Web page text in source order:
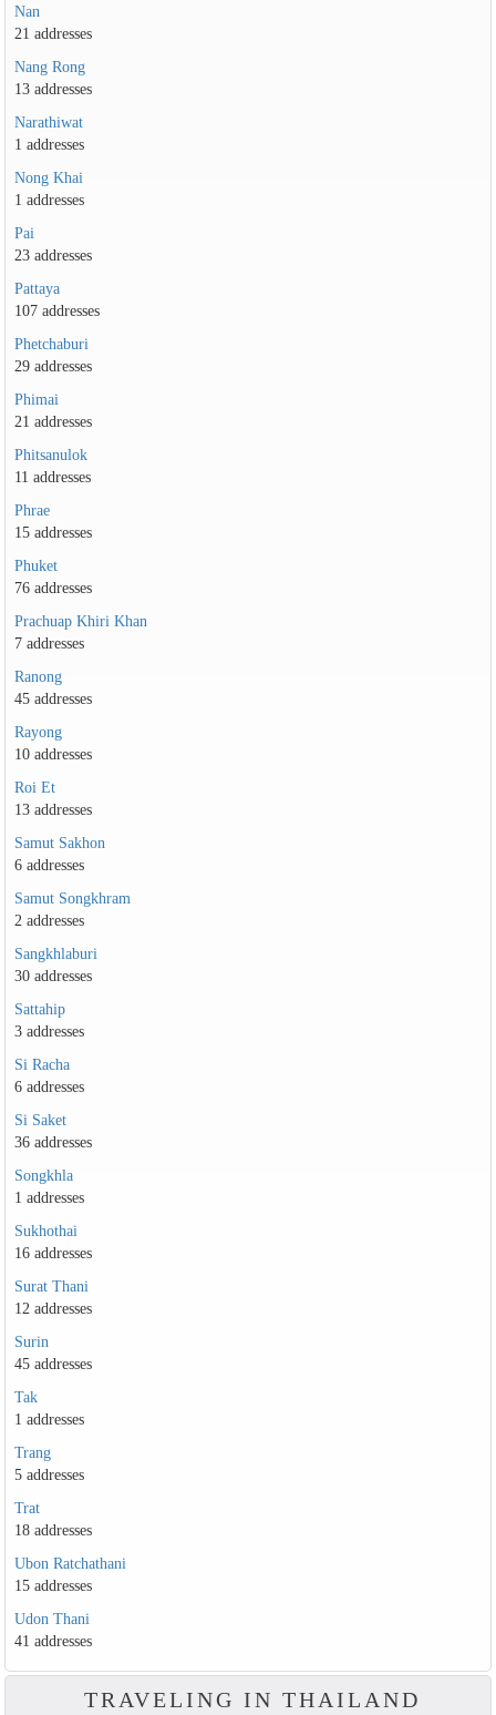
Nan
21 addresses
Nang Rong
13 addresses
Narathiwat
1 addresses
Nong Khai
1 addresses
Pai
23 addresses
Pattaya
107 addresses
Phetchaburi
29 addresses
Phimai
21 addresses
Phitsanulok
11 addresses
Phrae
15 addresses
Phuket
76 addresses
Prachuap Khiri Khan
7 addresses
Ranong
45 addresses
Rayong
10 addresses
Roi Et
13 addresses
Samut Sakhon
6 addresses
Samut Songkhram
2 addresses
Sangkhlaburi
30 addresses
Sattahip
3 addresses
Si Racha
6 addresses
Si Saket
36 addresses
Songkhla
1 addresses
Sukhothai
16 addresses
Surat Thani
12 addresses
Surin
45 addresses
Tak
1 addresses
Trang
5 addresses
Trat
18 addresses
Ubon Ratchathani
15 addresses
Udon Thani
41 addresses
TRAVELING IN THAILAND